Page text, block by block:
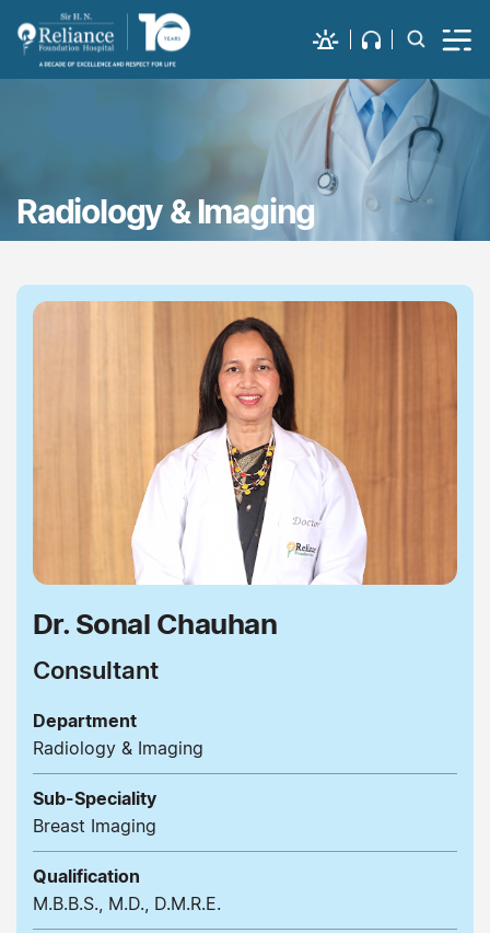
Radiology & Imaging
Dr. Sonal Chauhan
Consultant
Department
Radiology & Imaging
Sub-Speciality
Breast Imaging
Qualification
M.B.B.S., M.D., D.M.R.E.